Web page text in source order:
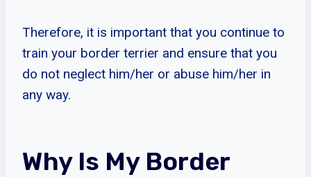
Therefore, it is important that you continue to
train your border terrier and ensure that you
do not neglect him/her or abuse him/her in
any way.
Why Is My Border